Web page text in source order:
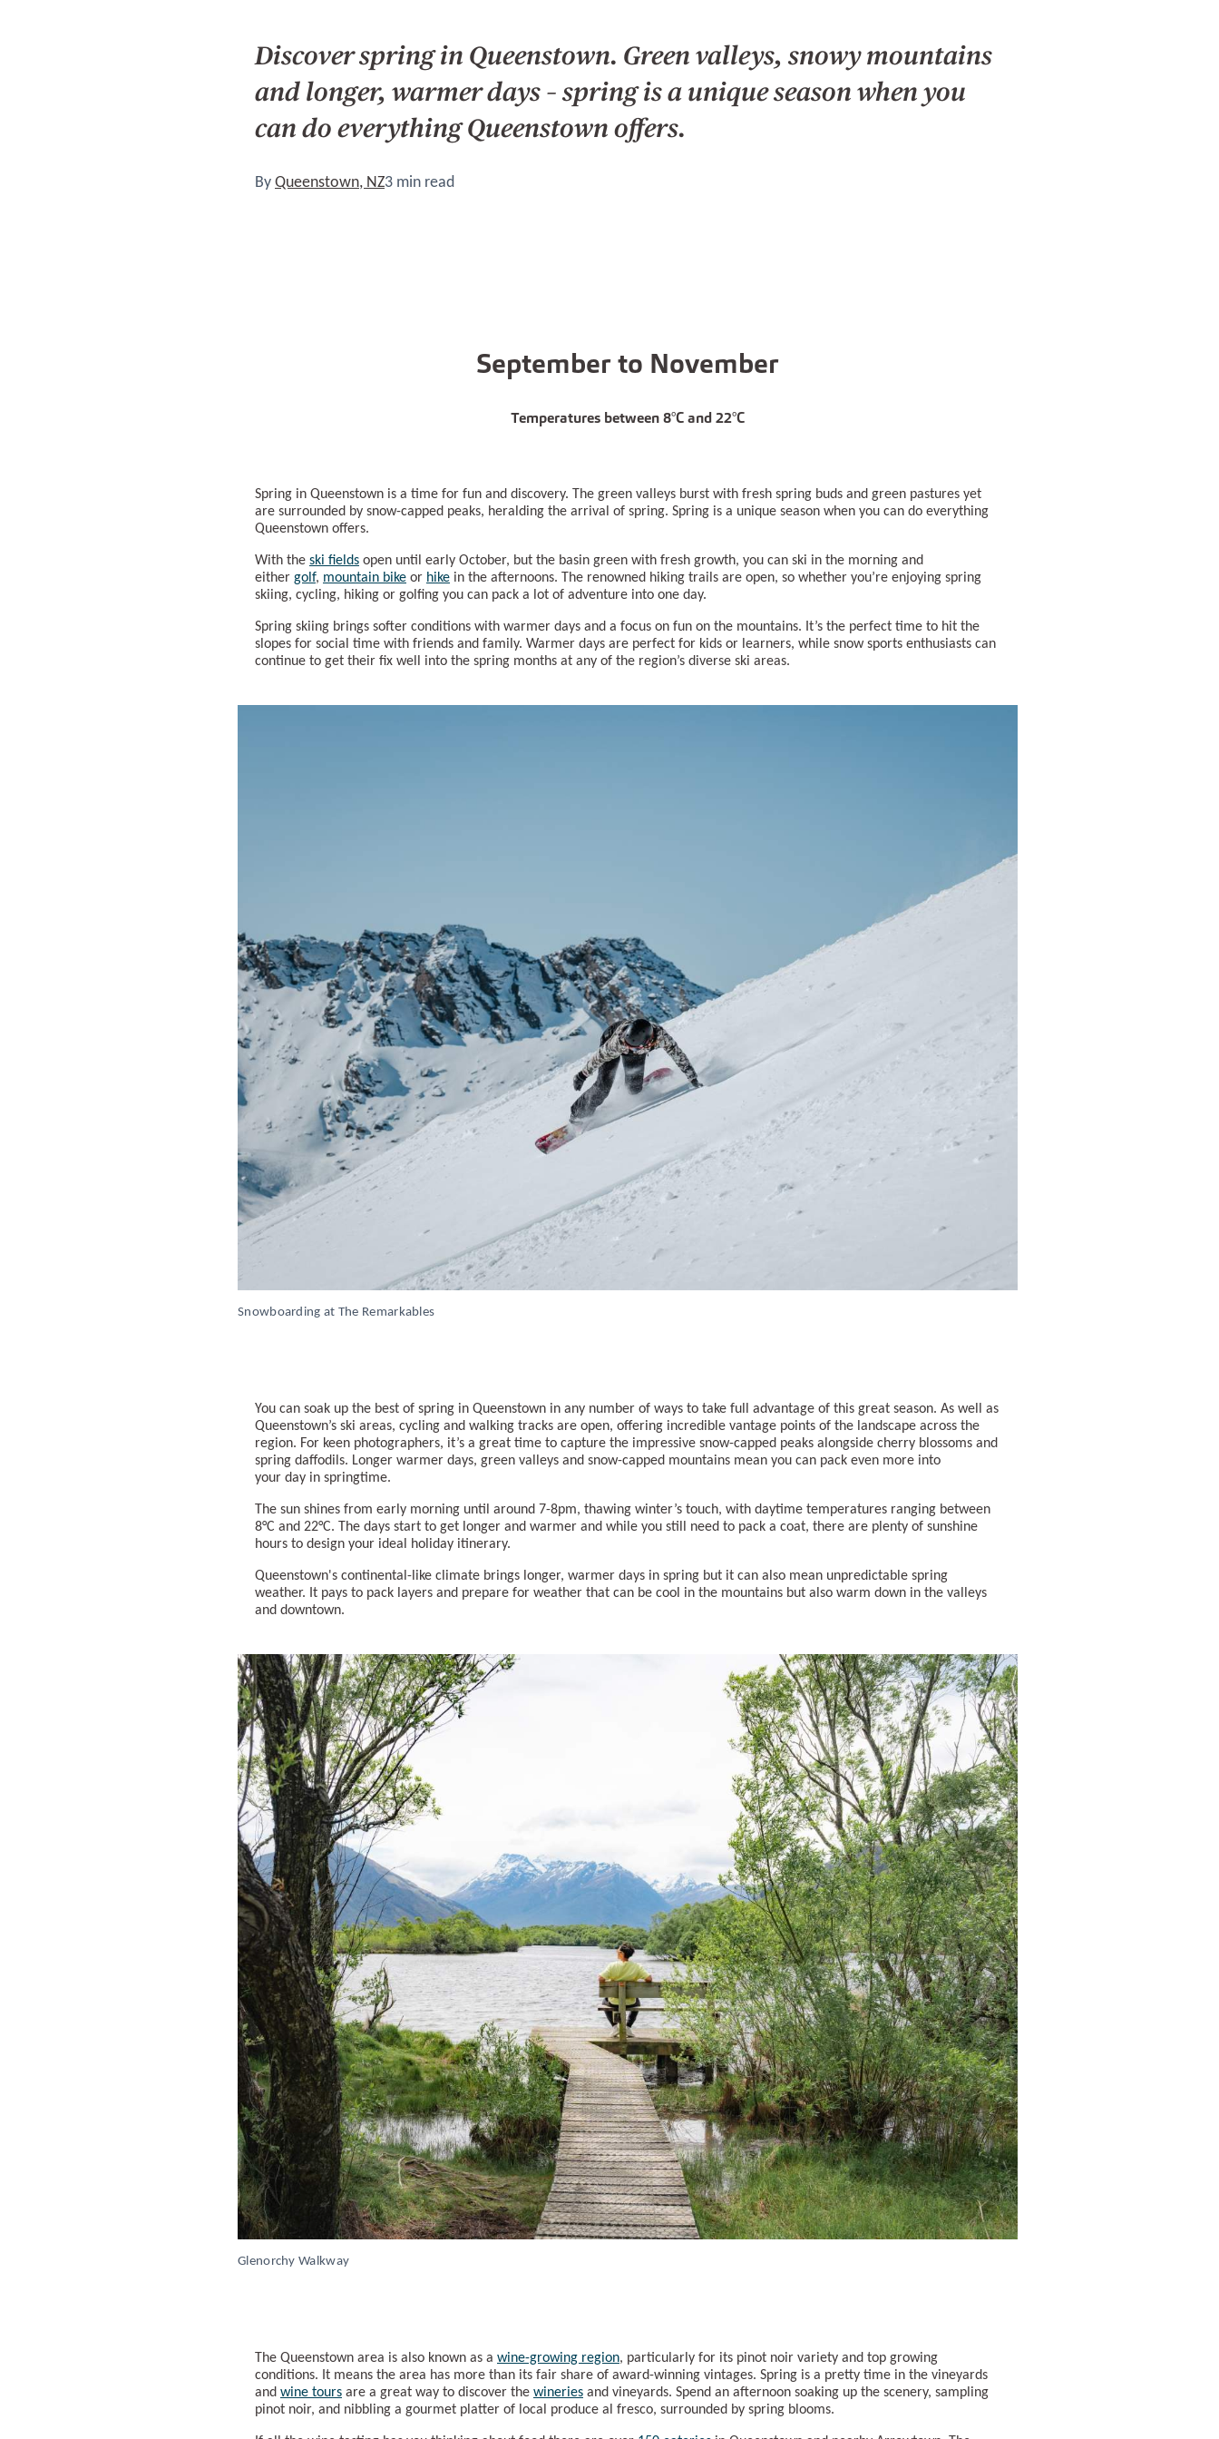
Discover spring in Queenstown. Green valleys, snowy mountains
and longer, warmer days – spring is a unique season when you
can do everything Queenstown offers.
ByQueenstown, NZ3 min read
September to November
Temperatures between 8°C and 22°C
Spring in Queenstown is a time for fun and discovery. The green valleys burst with fresh spring buds and green pastures yet
are surrounded by snow-capped peaks, heralding the arrival of spring. Spring is a unique season when you can do everything
Queenstown offers.
With the ski fields open until early October, but the basin green with fresh growth, you can ski in the morning and
either golf, mountain bike or hike in the afternoons. The renowned hiking trails are open, so whether you’re enjoying spring
skiing, cycling, hiking or golfing you can pack a lot of adventure into one day.
Spring skiing brings softer conditions with warmer days and a focus on fun on the mountains. It’s the perfect time to hit the
slopes for social time with friends and family. Warmer days are perfect for kids or learners, while snow sports enthusiasts can
continue to get their fix well into the spring months at any of the region’s diverse ski areas.
Snowboarding at The Remarkables
You can soak up the best of spring in Queenstown in any number of ways to take full advantage of this great season. As well as
Queenstown’s ski areas, cycling and walking tracks are open, offering incredible vantage points of the landscape across the
region. For keen photographers, it’s a great time to capture the impressive snow-capped peaks alongside cherry blossoms and
spring daffodils. Longer warmer days, green valleys and snow-capped mountains mean you can pack even more into
your day in springtime.
The sun shines from early morning until around 7-8pm, thawing winter’s touch, with daytime temperatures ranging between
8°C and 22°C. The days start to get longer and warmer and while you still need to pack a coat, there are plenty of sunshine
hours to design your ideal holiday itinerary.
Queenstown's continental-like climate brings longer, warmer days in spring but it can also mean unpredictable spring
weather. It pays to pack layers and prepare for weather that can be cool in the mountains but also warm down in the valleys
and downtown.
Glenorchy Walkway
The Queenstown area is also known as a wine-growing region, particularly for its pinot noir variety and top growing
conditions. It means the area has more than its fair share of award-winning vintages. Spring is a pretty time in the vineyards
and wine tours are a great way to discover the wineries and vineyards. Spend an afternoon soaking up the scenery, sampling
pinot noir, and nibbling a gourmet platter of local produce al fresco, surrounded by spring blooms.